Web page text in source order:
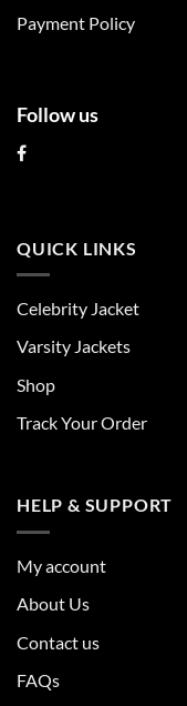
page
Payment Policy
Follow us
QUICK LINKS
Celebrity Jacket
Varsity Jackets
Shop
Track Your Order
HELP & SUPPORT
My account
About Us
Contact us
FAQs